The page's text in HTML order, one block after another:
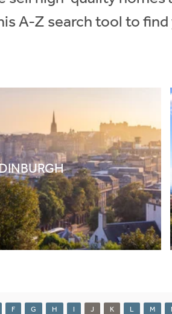
A-Z search tool to
F G H I J K L M